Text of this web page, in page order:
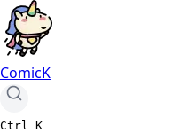
ComicK
Ctrl K